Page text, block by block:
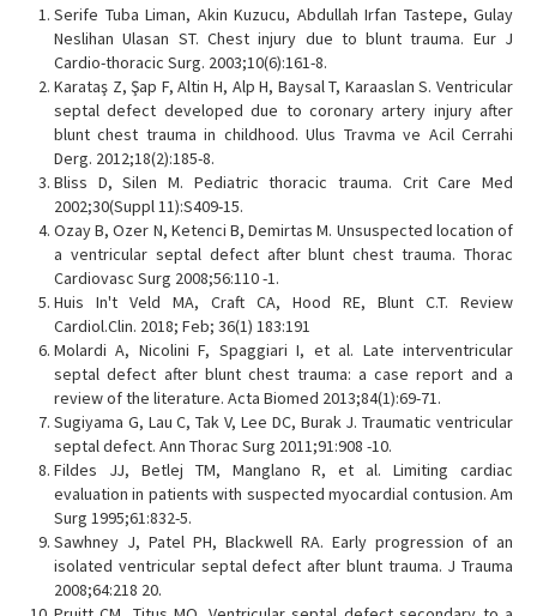
Serife Tuba Liman, Akin Kuzucu, Abdullah Irfan Tastepe, Gulay
Neslihan Ulasan ST. Chest injury due to blunt trauma. Eur J
Cardio-thoracic Surg. 2003;10(6):161-8.
Karataş Z, Şap F, Altin H, Alp H, Baysal T, Karaaslan S. Ventricular
septal defect developed due to coronary artery injury after
blunt chest trauma in childhood. Ulus Travma ve Acil Cerrahi
Derg. 2012;18(2):185-8.
Bliss D, Silen M. Pediatric thoracic trauma. Crit Care Med
2002;30(Suppl 11):S409-15.
Ozay B, Ozer N, Ketenci B, Demirtas M. Unsuspected location of
a ventricular septal defect after blunt chest trauma. Thorac
Cardiovasc Surg 2008;56:110 -1.
Huis In't Veld MA, Craft CA, Hood RE, Blunt C.T. Review
Cardiol.Clin. 2018; Feb; 36(1) 183:191
Molardi A, Nicolini F, Spaggiari I, et al. Late interventricular
septal defect after blunt chest trauma: a case report and a
review of the literature. Acta Biomed 2013;84(1):69-71.
Sugiyama G, Lau C, Tak V, Lee DC, Burak J. Traumatic ventricular
septal defect. Ann Thorac Surg 2011;91:908 -10.
Fildes JJ, Betlej TM, Manglano R, et al. Limiting cardiac
evaluation in patients with suspected myocardial contusion. Am
Surg 1995;61:832-5.
Sawhney J, Patel PH, Blackwell RA. Early progression of an
isolated ventricular septal defect after blunt trauma. J Trauma
2008;64:218 20.